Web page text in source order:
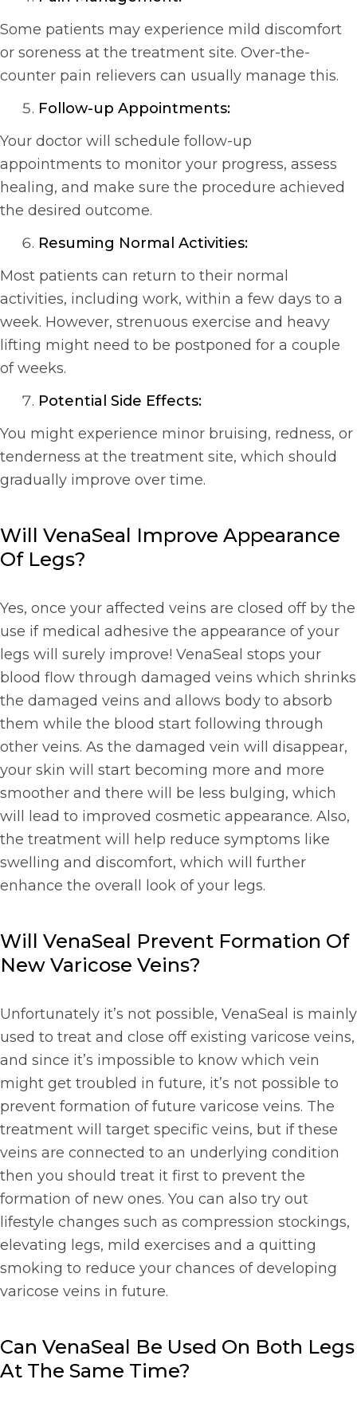
Some patients may experience mild discomfort
or soreness at the treatment site. Over-the-
counter pain relievers can usually manage this.
Follow-up Appointments:
Your doctor will schedule follow-up
appointments to monitor your progress, assess
healing, and make sure the procedure achieved
the desired outcome.
Resuming Normal Activities:
Most patients can return to their normal
activities, including work, within a few days to a
week. However, strenuous exercise and heavy
lifting might need to be postponed for a couple
of weeks.
Potential Side Effects:
You might experience minor bruising, redness, or
tenderness at the treatment site, which should
gradually improve over time.
Will VenaSeal Improve Appearance
Of Legs?
Yes, once your affected veins are closed off by the
use if medical adhesive the appearance of your
legs will surely improve! VenaSeal stops your
blood flow through damaged veins which shrinks
the damaged veins and allows body to absorb
them while the blood start following through
other veins. As the damaged vein will disappear,
your skin will start becoming more and more
smoother and there will be less bulging, which
will lead to improved cosmetic appearance. Also,
the treatment will help reduce symptoms like
swelling and discomfort, which will further
enhance the overall look of your legs.
Will VenaSeal Prevent Formation Of
New Varicose Veins?
Unfortunately it’s not possible, VenaSeal is mainly
used to treat and close off existing varicose veins,
and since it’s impossible to know which vein
might get troubled in future, it’s not possible to
prevent formation of future varicose veins. The
treatment will target specific veins, but if these
veins are connected to an underlying condition
then you should treat it first to prevent the
formation of new ones. You can also try out
lifestyle changes such as compression stockings,
elevating legs, mild exercises and a quitting
smoking to reduce your chances of developing
varicose veins in future.
Can VenaSeal Be Used On Both Legs
At The Same Time?